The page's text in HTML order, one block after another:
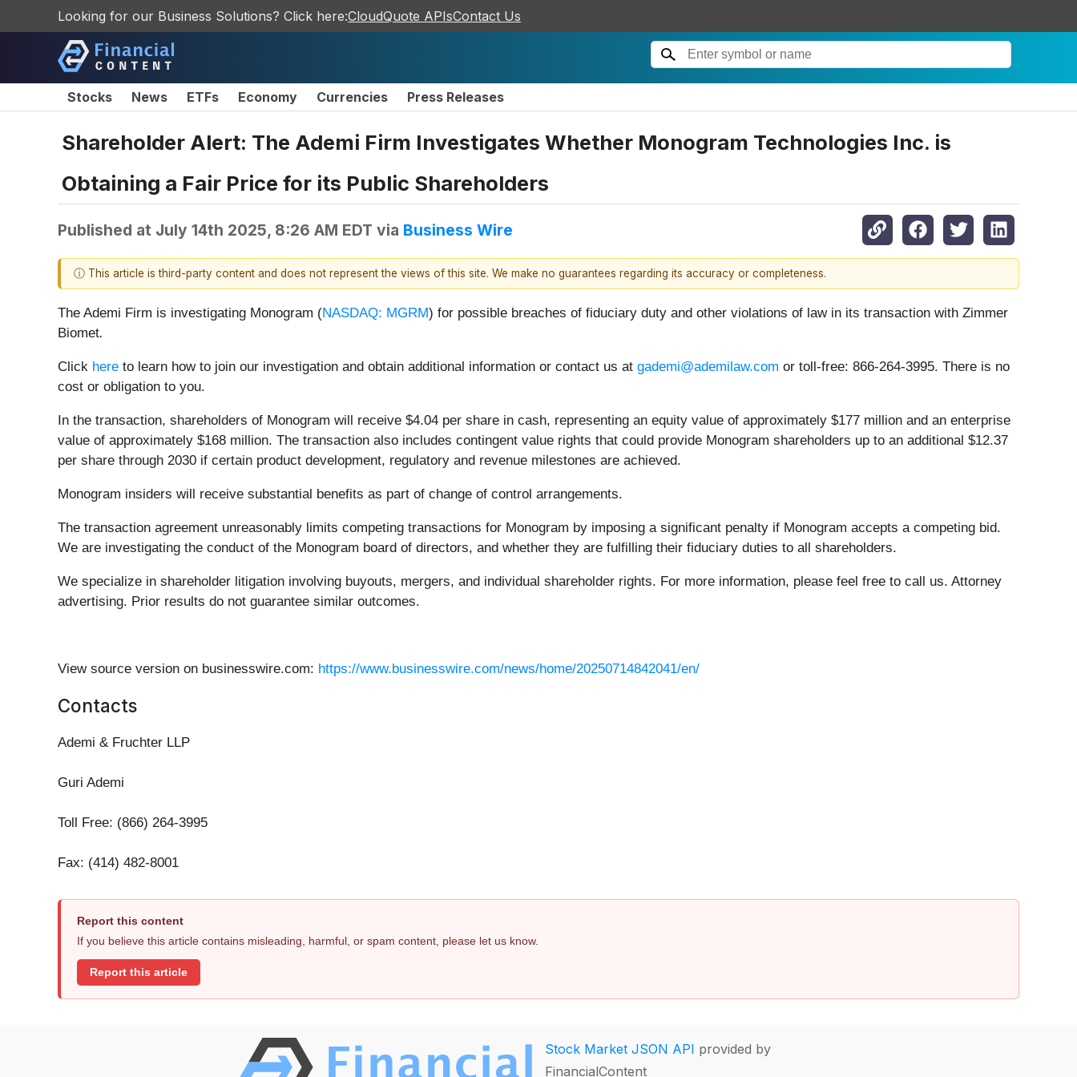
Looking for our Business Solutions? Click here:CloudQuote APIsContact Us
Stocks News ETFs Economy Currencies Press Releases
Shareholder Alert: The Ademi Firm Investigates Whether Monogram Technologies Inc. is
Obtaining a Fair Price for its Public Shareholders
Published at July 14th 2025, 8:26 AM EDT via Business Wire
ⓘ This article is third-party content and does not represent the views of this site. We make no guarantees regarding its accuracy or completeness.
The Ademi Firm is investigating Monogram (NASDAQ: MGRM) for possible breaches of fiduciary duty and other violations of law in its transaction with Zimmer
Biomet.
Click here to learn how to join our investigation and obtain additional information or contact us at gademi@ademilaw.com or toll-free: 866-264-3995. There is no
cost or obligation to you.
In the transaction, shareholders of Monogram will receive $4.04 per share in cash, representing an equity value of approximately $177 million and an enterprise
value of approximately $168 million. The transaction also includes contingent value rights that could provide Monogram shareholders up to an additional $12.37
per share through 2030 if certain product development, regulatory and revenue milestones are achieved.
Monogram insiders will receive substantial benefits as part of change of control arrangements.
The transaction agreement unreasonably limits competing transactions for Monogram by imposing a significant penalty if Monogram accepts a competing bid.
We are investigating the conduct of the Monogram board of directors, and whether they are fulfilling their fiduciary duties to all shareholders.
We specialize in shareholder litigation involving buyouts, mergers, and individual shareholder rights. For more information, please feel free to call us. Attorney
advertising. Prior results do not guarantee similar outcomes.
View source version on businesswire.com: https://www.businesswire.com/news/home/20250714842041/en/
Contacts
Ademi & Fruchter LLP
Guri Ademi
Toll Free: (866) 264-3995
Fax: (414) 482-8001
Report this content
If you believe this article contains misleading, harmful, or spam content, please let us know.
Report this article
Stock Market JSON API provided by
FinancialContent